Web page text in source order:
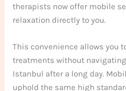
therapists now offer mobile
relaxation directly to you.
This convenience allows you
treatments without
Istanbul after a long day.
uphold the same high